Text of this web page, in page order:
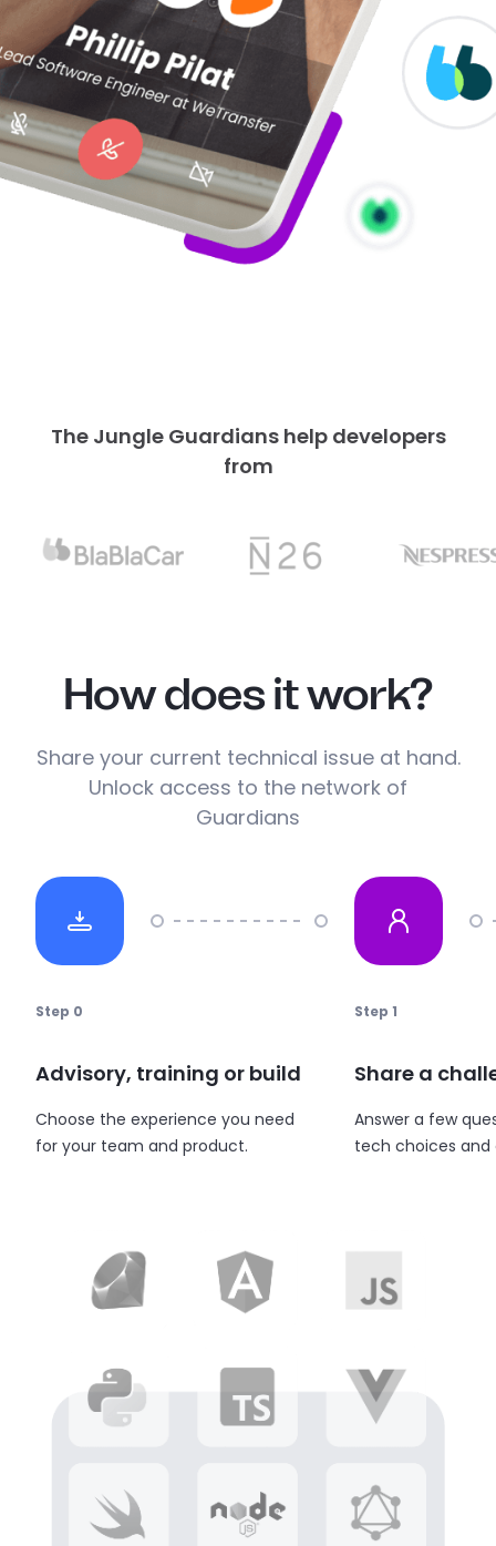
The Jungle Guardians help developers
from
How does it work?
Share your current technical issue at hand.
Unlock access to the network of
Guardians
Step 0
Advisory, training or build
Choose the experience you need
for your team and product.
Step 1
Share a
Answer a few
tech choices and